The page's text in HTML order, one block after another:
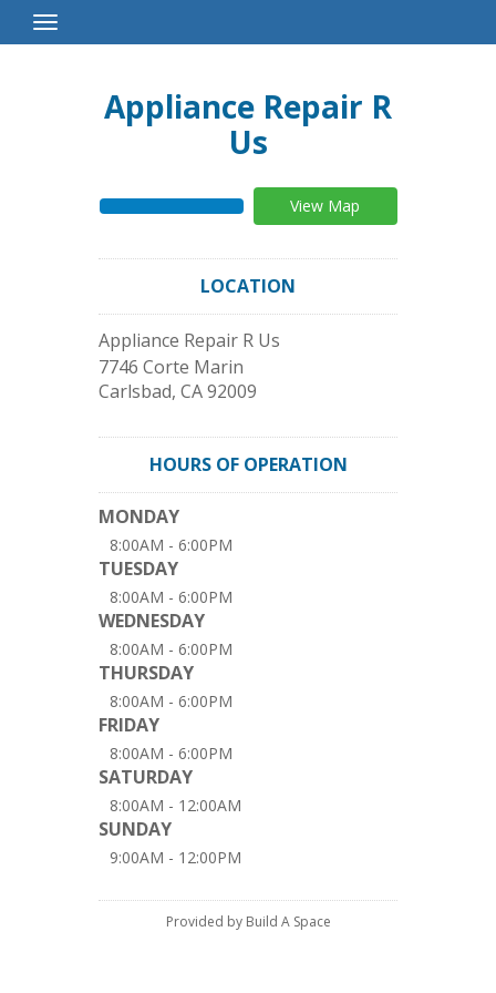
Toggle
Navigation
Appliance Repair R
Us
View Map
LOCATION
Appliance Repair R Us
7746 Corte Marin
Carlsbad, CA92009
HOURS OF OPERATION
MONDAY
8:00AM - 6:00PM
TUESDAY
8:00AM - 6:00PM
WEDNESDAY
8:00AM - 6:00PM
THURSDAY
8:00AM - 6:00PM
FRIDAY
8:00AM - 6:00PM
SATURDAY
8:00AM - 12:00AM
SUNDAY
9:00AM - 12:00PM
Provided by Build A Space